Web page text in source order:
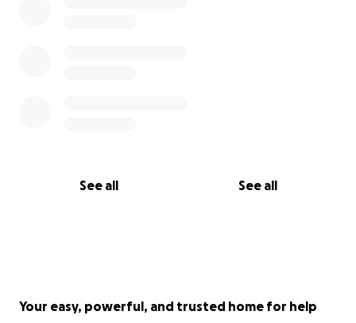
See all See all
Your easy, powerful, and trusted home for help